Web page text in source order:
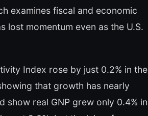
examines fiscal and economic
lost momentum even as the U.S.
Index rose by just 0.2% in the
that growth has nearly
show real GNP grew only 0.4% in